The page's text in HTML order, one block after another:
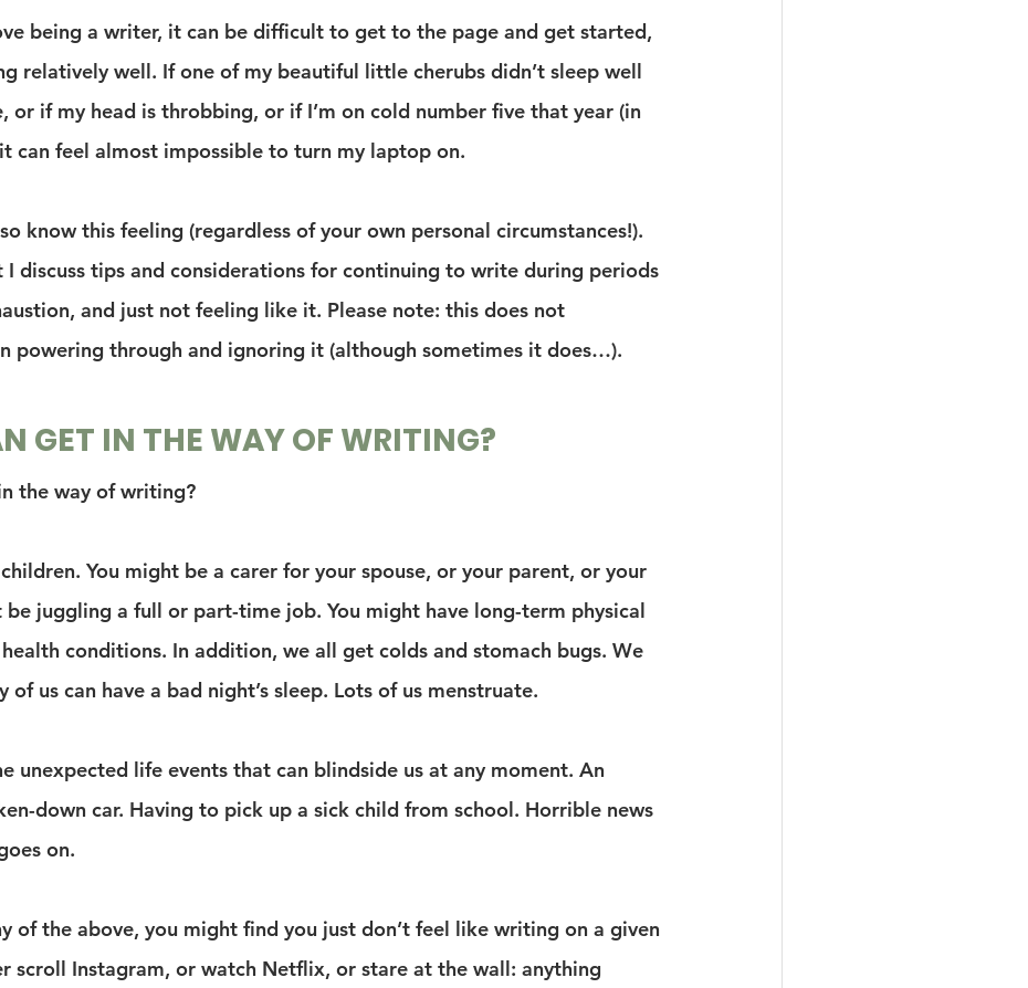
being a writer, it can be difficult to get to the page and get started,
relatively well. If one of my beautiful little cherubs didn’t sleep well
or if my head is throbbing, or if I’m on cold number five that year (in
can feel almost impossible to turn my laptop on.
know this feeling (regardless of your own personal circumstances!).
I discuss tips and considerations for continuing to write during periods
and just not feeling like it. Please note: this does not
powering through and ignoring it (although sometimes it does…).
GET IN THE WAY OF WRITING?
the way of writing?
You might be a carer for your spouse, or your parent, or your
be juggling a full or part-time job. You might have long-term physical
conditions. In addition, we all get colds and stomach bugs. We
us can have a bad night’s sleep. Lots of us menstruate.
unexpected life events that can blindside us at any moment. An
down car. Having to pick up a sick child from school. Horrible news
on.
of the above, you might find you just don’t feel like writing on a given
scroll Instagram, or watch Netflix, or stare at the wall: anything